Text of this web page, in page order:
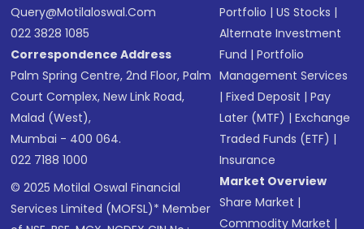
Query@motilaloswal.com
022 3828 1085
Correspondence Address
Palm Spring Centre, 2nd Floor, Palm
Court Complex, New Link Road,
Malad (West),
Mumbai - 400 064.
022 7188 1000
© 2025 Motilal Oswal Financial
Services Limited (MOFSL)* Member
Portfolio |US Stocks |
Alternate Investment
Fund |Portfolio
Management Services
|Fixed Deposit |Pay
Later (MTF) |Exchange
Traded Funds (ETF) |
Insurance
Market Overview
Share Market |
Commodity Market |